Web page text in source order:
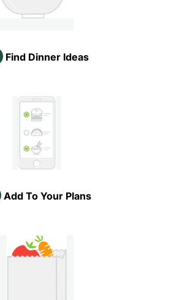
Find Dinner Ideas
Add To Your Plans